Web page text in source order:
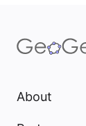
About